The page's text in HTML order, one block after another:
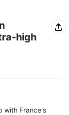
high
with France's